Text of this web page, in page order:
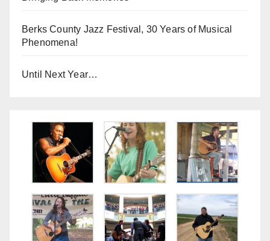
Berks County Jazz Festival, 30 Years of Musical
Phenomena!
Until Next Year…